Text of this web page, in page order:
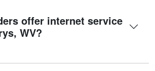
offer internet service
WV?